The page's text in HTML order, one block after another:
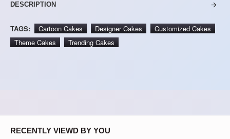
DESCRIPTION
TAGS: Cartoon Cakes Designer Cakes
Customized Cakes
Theme Cakes
Trending Cakes
RECENTLY VIEWD BY YOU